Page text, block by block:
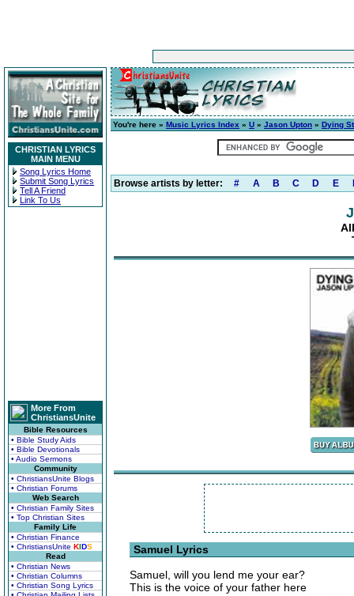
CHRISTIAN LYRICS
MAIN MENU
Song Lyrics Home
Submit Song Lyrics
Tell A Friend
Link To Us
More From
ChristiansUnite
Bible Resources
• Bible Study Aids
• Bible Devotionals
• Audio Sermons
Community
• ChristiansUnite Blogs
• Christian Forums
Web Search
• Christian Family Sites
• Top Christian Sites
Family Life
• Christian Finance
• ChristiansUnite KIDS
Read
• Christian News
• Christian Columns
• Christian Song Lyrics
You're here » Music Lyrics Index » U » Jason Upton » Dying
Browse artists by letter: # A B C D E
Samuel Lyrics
Samuel, will you lend me your ear?
This is the voice of your father here